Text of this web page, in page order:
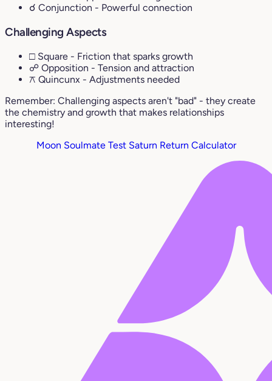
☌ Conjunction - Powerful connection
Challenging Aspects
□ Square - Friction that sparks growth
☍ Opposition - Tension and attraction
⚻ Quincunx - Adjustments needed
Remember: Challenging aspects aren't "bad" - they create
the chemistry and growth that makes relationships
interesting!
Moon Soulmate Test Saturn Return Calculator